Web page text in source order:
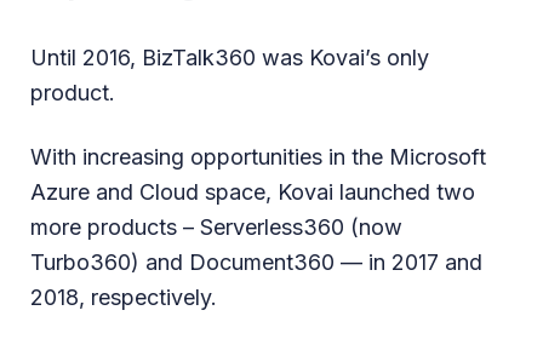
Until 2016, BizTalk360 was Kovai’s only
product.
With increasing opportunities in the Microsoft
Azure and Cloud space, Kovai launched two
more products – Serverless360 (now
Turbo360) and Document360 — in 2017 and
2018, respectively.